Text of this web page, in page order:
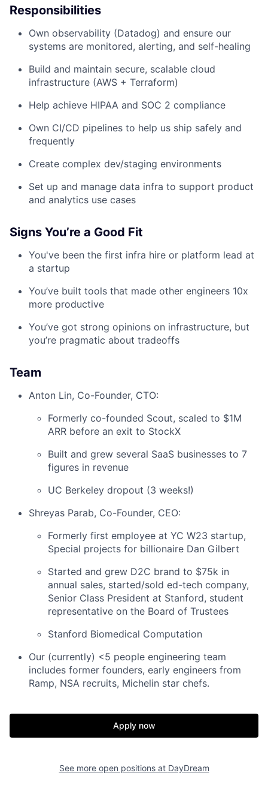
Responsibilities
Own observability (Datadog) and ensure our
systems are monitored, alerting, and self-healing
Build and maintain secure, scalable cloud
infrastructure (AWS + Terraform)
Help achieve HIPAA and SOC 2 compliance
Own CI/CD pipelines to help us ship safely and
frequently
Create complex dev/staging environments
Set up and manage data infra to support product
and analytics use cases
Signs You’re a Good Fit
You've been the first infra hire or platform lead at
a startup
You’ve built tools that made other engineers 10x
more productive
You’ve got strong opinions on infrastructure, but
you’re pragmatic about tradeoffs
Team
Anton Lin, Co-Founder, CTO:
Formerly co-founded Scout, scaled to $1M
ARR before an exit to StockX
Built and grew several SaaS businesses to 7
figures in revenue
UC Berkeley dropout (3 weeks!)
Shreyas Parab, Co-Founder, CEO:
Formerly first employee at YC W23 startup,
Special projects for billionaire Dan Gilbert
Started and grew D2C brand to $75k in
annual sales, started/sold ed-tech company,
Senior Class President at Stanford, student
representative on the Board of Trustees
Stanford Biomedical Computation
Our (currently) <5 people engineering team
includes former founders, early engineers from
Ramp, NSA recruits, Michelin star chefs.
Apply now
See more open positions at DayDream